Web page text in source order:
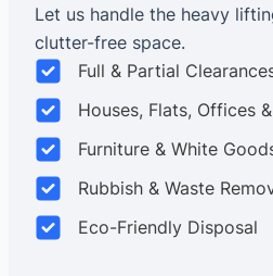
Let us handle the heavy
clutter-free space.
Full & Partial
Houses, Flats, Offices
Furniture & White
Rubbish & Waste
Eco-Friendly Disposal